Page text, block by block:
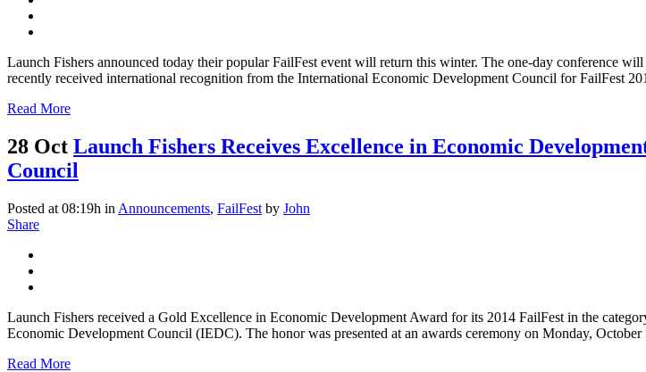
Launch Fishers announced today their popular FailFest event will return this winter. The one-day conference
recently received international recognition from the International Economic Development Council for FailFest
Read More
28 Oct Launch Fishers Receives Excellence in Economic
Council
Posted at 08:19h in Announcements, FailFest by John
Share
Launch Fishers received a Gold Excellence in Economic Development Award for its 2014 FailFest in the
Economic Development Council (IEDC). The honor was presented at an awards ceremony on Monday, October
Read More